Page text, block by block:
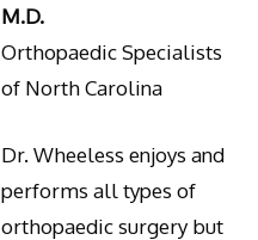
M.D.
Orthopaedic Specialists
of North Carolina
Dr. Wheeless enjoys and
performs all types of
orthopaedic surgery but